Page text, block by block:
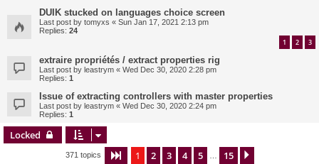
DUIK stucked on languages choice screen
Last post by tomyxs « Sun Jan 17, 2021 2:13 pm
Replies: 24
1 2 3
extraire propriétés / extract properties rig
Last post by leastrym « Wed Dec 30, 2020 2:28 pm
Replies: 1
Issue of extracting controllers with master properties
Last post by leastrym « Wed Dec 30, 2020 2:24 pm
Replies: 1
Locked
371 topics Page 1of 15
1 2 3 4 5 15